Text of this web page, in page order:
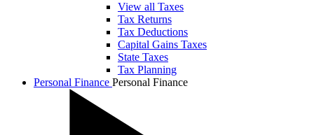
View all Taxes
Tax Returns
Tax Deductions
Capital Gains Taxes
State Taxes
Tax Planning
Personal Finance Personal Finance